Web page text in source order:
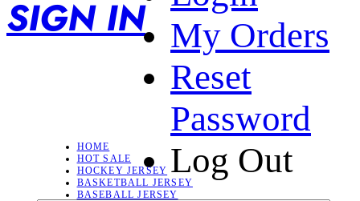
SIGN IN
My Orders
Reset
Password
Log Out
HOME
HOT SALE
HOCKEY JERSEY
BASKETBALL JERSEY
BASEBALL JERSEY